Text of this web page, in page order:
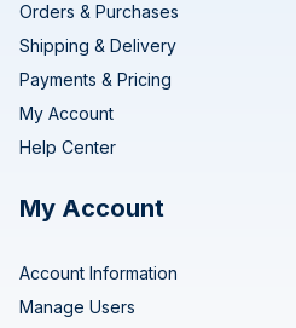
Orders & Purchases
Shipping & Delivery
Payments & Pricing
My Account
Help Center
My Account
Account Information
Manage Users